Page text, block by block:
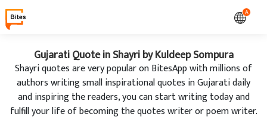
A
Gujarati Quote in Shayri by Kuldeep Sompura
Shayri quotes are very popular on BitesApp with millions of
authors writing small inspirational quotes in Gujarati daily
and inspiring the readers, you can start writing today and
fulfill your life of becoming the quotes writer or poem writer.